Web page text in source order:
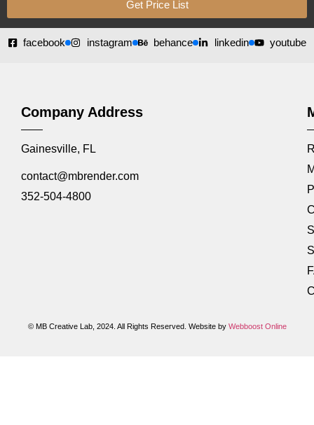
Get Price List
facebook instagram behance linkedin youtube
Company Address
Gainesville, FL
contact@mbrender.com
352-504-4800
© MB Creative Lab, 2024. All Rights Reserved. Website by Webboost Online